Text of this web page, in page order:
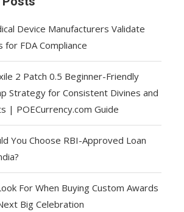
Device Manufacturers Validate
for FDA Compliance
2 Patch 0.5 Beginner-Friendly
Strategy for Consistent Divines and
| POECurrency.com Guide
You Choose RBI-Approved Loan
For When Buying Custom Awards
Big Celebration